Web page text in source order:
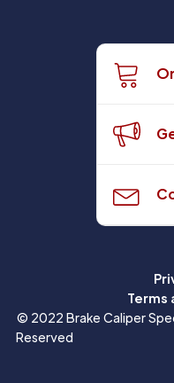
Terms
© 2022 Brake Caliper
Reserved